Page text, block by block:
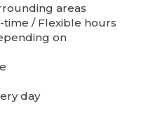
areas
/ Flexible hours
on
day